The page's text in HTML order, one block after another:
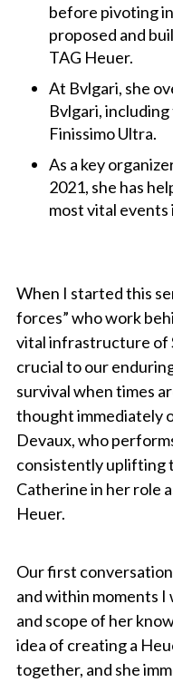
before pivoting
proposed and
TAG Heuer.
At Bvlgari, she
Bvlgari,
Finissimo Ultra.
As a key
2021, she has
most vital events
When I started this
forces” who work
vital infrastructure of
crucial to our
survival when times
thought immediately
Devaux, who
consistently uplifting
Catherine in her role
Heuer.
Our first
and within moments I
and scope of her
idea of creating a
together, and she